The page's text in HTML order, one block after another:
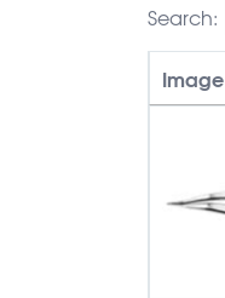
Search:
Image